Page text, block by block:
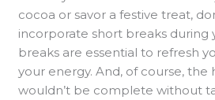
cocoa or savor a festive treat,
incorporate short breaks during
breaks are essential to refresh
your energy. And, of course, the
wouldn’t be complete without